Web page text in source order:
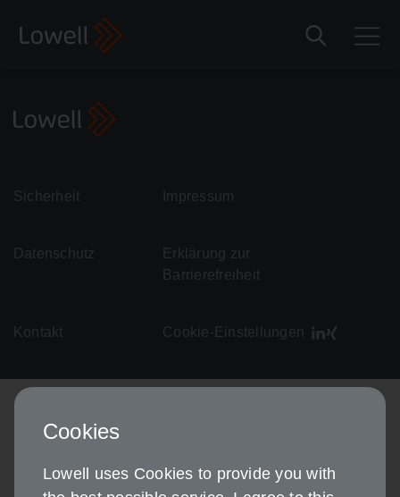
Sicherheit Impressum
Datenschutz
Erklärung zur
Barrierefreiheit
Kontakt Cookie-Einstellungen
Cookies
Lowell uses Cookies to provide you with